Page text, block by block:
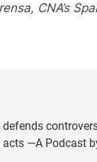
CNA’s
defends
—A Podcast